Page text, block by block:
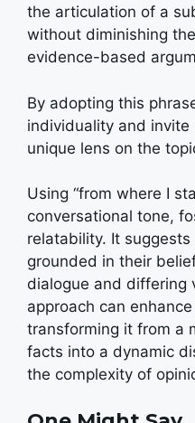
the articulation of a
without diminishing
evidence-based
By adopting this
individuality and
unique lens on the
Using “from where I
conversational tone,
relatability. It
grounded in their
dialogue and differing
approach can
transforming it from a
facts into a dynamic
the complexity of